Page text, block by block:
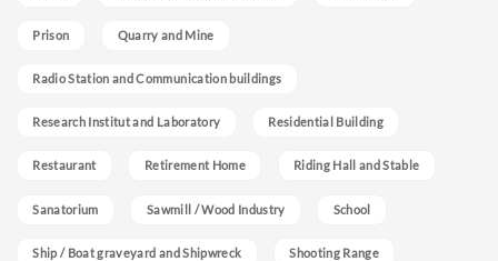
Prison Quarry and Mine
Radio Station and Communication buildings
Research Institut and Laboratory Residential Building
Restaurant Retirement Home Riding Hall and Stable
Sanatorium Sawmill / Wood Industry School
Ship / Boat graveyard and Shipwreck Shooting Range